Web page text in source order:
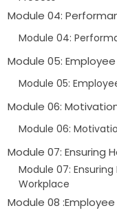
Module 04:
Module 04:
Module 05:
Module 05:
Module 06:
Module 06:
Module 07:
Module 07:
Workplace
Module 08